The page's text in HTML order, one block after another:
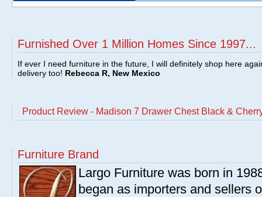
Furnished Over 1 Million Homes Since 1997...
If ever I need furniture in the future, I will definitely shop here
delivery too! Rebecca R, New Mexico
Product Review - Madison 7 Drawer Chest Black &
Furniture Brand
Largo Furniture was born in
began as importers and sellers